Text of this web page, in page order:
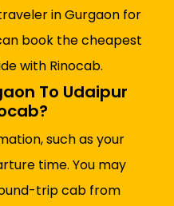
in Gurgaon for
book the cheapest
with Rinocab.
To Udaipur
such as your
time. You may
trip cab from